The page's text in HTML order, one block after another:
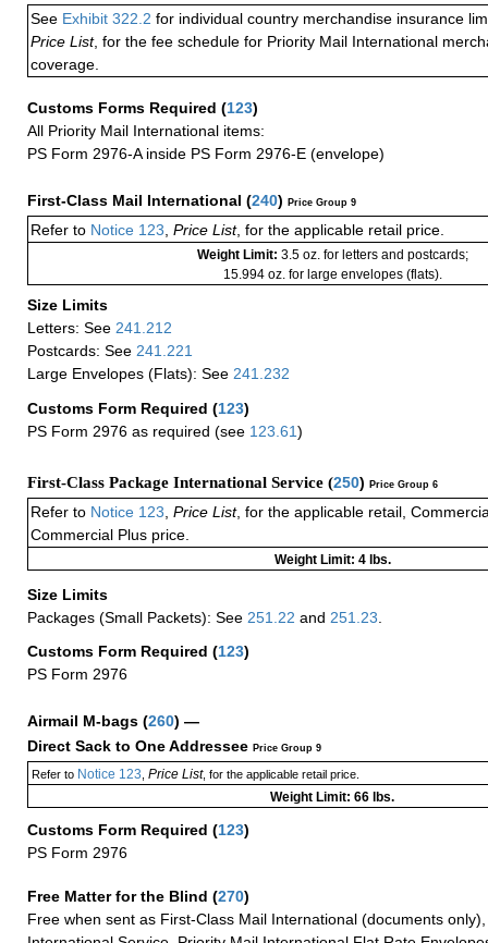
See Exhibit 322.2 for individual country merchandise insurance
Price List, for the fee schedule for Priority Mail International
coverage.
Customs Forms Required (123)
All Priority Mail International items:
PS Form 2976-A inside PS Form 2976-E (envelope)
First-Class Mail International (240) Price Group 9
Refer to Notice 123, Price List, for the applicable retail price.
Weight Limit: 3.5 oz. for letters and postcards;
15.994 oz. for large envelopes (flats).
Size Limits
Letters: See 241.212
Postcards: See 241.221
Large Envelopes (Flats): See 241.232
Customs Form Required (123)
PS Form 2976 as required (see 123.61)
First-Class Package International Service (250) Price Group 6
Refer to Notice 123 Price List, for the applicable retail,
Commercial Plus price.
Weight Limit: 4 lbs.
Size Limits
Packages (Small Packets): See 251.22 and 251.23
Customs Form Required (123)
PS Form 2976
Airmail M-bags (260) —
Direct Sack to One Addressee Price Group 9
Refer toNotice 123 Price List, for the applicable retail price.
Weight Limit: 66 lbs.
Customs Form Required (123)
PS Form 2976
Free Matter for the Blind (270)
Free when sent as First-Class Mail International (documents